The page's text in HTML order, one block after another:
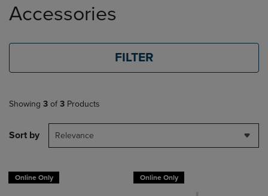
Accessories
FILTER
Showing 3 of 3 Products
Sort by Relevance
Online Only Online Only